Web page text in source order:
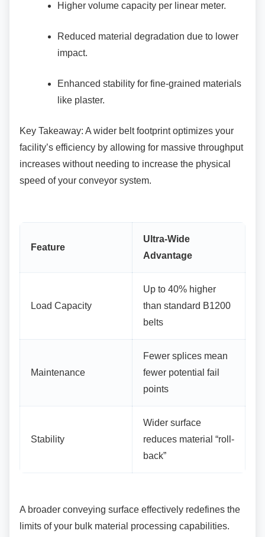
Higher volume capacity per linear meter.
Reduced material degradation due to lower
impact.
Enhanced stability for fine-grained materials
like plaster.
Key Takeaway: A wider belt footprint optimizes your
facility’s efficiency by allowing for massive throughput
increases without needing to increase the physical
speed of your conveyor system.
Feature
Ultra-Wide
Advantage
Load Capacity
Up to 40% higher
than standard B1200
belts
Maintenance
Fewer splices mean
fewer potential fail
points
Stability
Wider surface
reduces material “roll-
back”
A broader conveying surface effectively redefines the
limits of your bulk material processing capabilities.